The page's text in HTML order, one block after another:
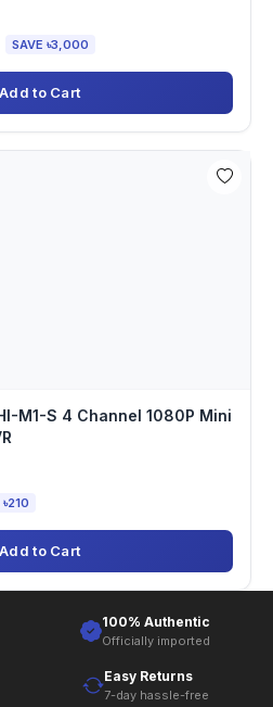
SAVE ৳3,000
Add to Cart
M1-S 4 Channel 1080P Mini
Add to Cart
100% Authentic
Officially imported
Easy Returns
7-day hassle-free